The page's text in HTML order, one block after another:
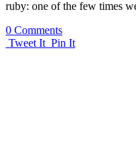
ruby: one of the few times
0 Comments
Tweet It Pin It